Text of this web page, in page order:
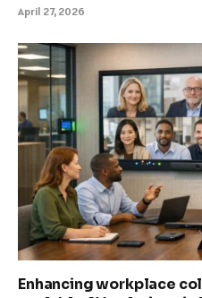
April 27, 2026
Enhancing workplace